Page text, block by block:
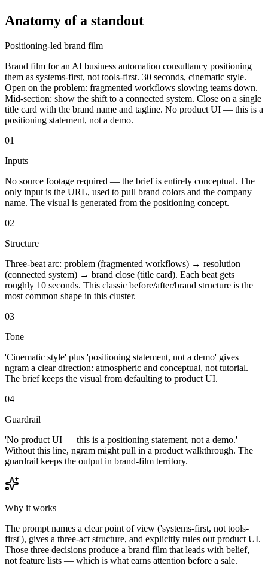
Anatomy of a standout
Positioning-led brand film
Brand film for an AI business automation consultancy positioning
them as systems-first, not tools-first. 30 seconds, cinematic style.
Open on the problem: fragmented workflows slowing teams down.
Mid-section: show the shift to a connected system. Close on a single
title card with the brand name and tagline. No product UI — this is a
positioning statement, not a demo.
01
Inputs
No source footage required — the brief is entirely conceptual. The
only input is the URL, used to pull brand colors and the company
name. The visual is generated from the positioning concept.
02
Structure
Three-beat arc: problem (fragmented workflows) → resolution
(connected system) → brand close (title card). Each beat gets
roughly 10 seconds. This classic before/after/brand structure is the
most common shape in this cluster.
03
Tone
'Cinematic style' plus 'positioning statement, not a demo' gives
ngram a clear direction: atmospheric and conceptual, not tutorial.
The brief keeps the visual from defaulting to product UI.
04
Guardrail
'No product UI — this is a positioning statement, not a demo.'
Without this line, ngram might pull in a product walkthrough. The
guardrail keeps the output in brand-film territory.
Why it works
The prompt names a clear point of view ('systems-first, not tools-
first'), gives a three-act structure, and explicitly rules out product UI.
Those three decisions produce a brand film that leads with belief,
not feature lists — which is what earns attention before a sale.